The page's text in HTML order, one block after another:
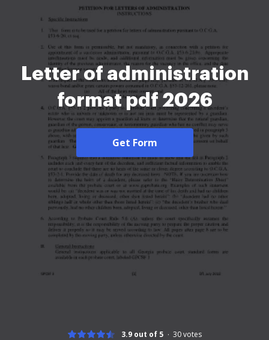
Letter of administration
format pdf 2026
Get Form
3.9 out of 5 30votes